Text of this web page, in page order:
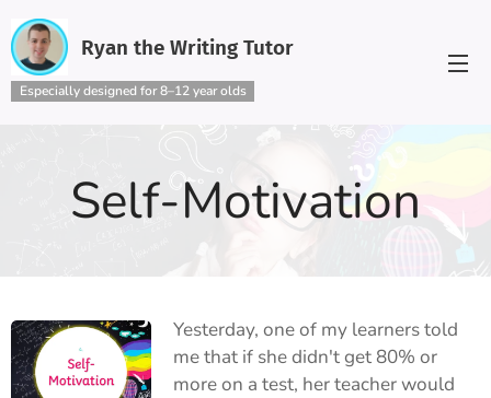
Ryan the Writing Tutor
Especially designed for 8–12 year olds
Self-Motivation
Yesterday, one of my learners told
me that if she didn't get 80% or
more on a test, her teacher would